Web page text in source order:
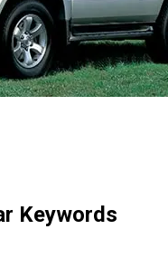
Keywords